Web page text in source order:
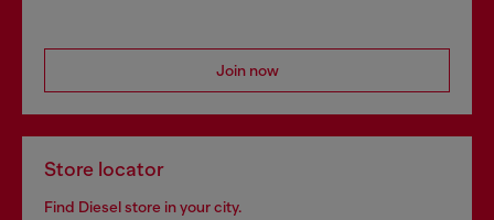
Join now
Store locator
Find Diesel store in your city.